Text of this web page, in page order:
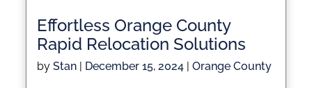
Effortless Orange County
Rapid Relocation Solutions
byStan | December 15, 2024 |Orange County